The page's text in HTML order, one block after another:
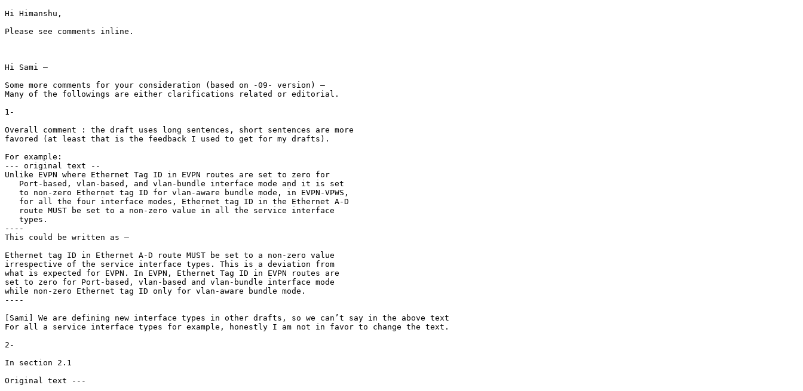
Hi Himanshu,
Please see comments inline.
Hi Sami –
Some more comments for your consideration (based on -09- version) –
Many of the followings are either clarifications related or editorial.
1-
Overall comment : the draft uses long sentences, short sentences are more
favored (at least that is the feedback I used to get for my drafts).
For example:
--- original text --
Unlike EVPN where Ethernet Tag ID in EVPN routes are set to zero for
   Port-based, vlan-based, and vlan-bundle interface mode and it is set
   to non-zero Ethernet tag ID for vlan-aware bundle mode, in EVPN-VPWS,
   for all the four interface modes, Ethernet tag ID in the Ethernet A-D
   route MUST be set to a non-zero value in all the service interface
   types.
----
This could be written as –
Ethernet tag ID in Ethernet A-D route MUST be set to a non-zero value
irrespective of the service interface types. This is a deviation from
what is expected for EVPN. In EVPN, Ethernet Tag ID in EVPN routes are
set to zero for Port-based, vlan-based and vlan-bundle interface mode
while non-zero Ethernet tag ID only for vlan-aware bundle mode.
----
[Sami] We are defining new interface types in other drafts, so we can’t say in the above text
For all a service interface types for example, honestly I am not in favor to change the text.
2-
In section 2.1
Original text ---